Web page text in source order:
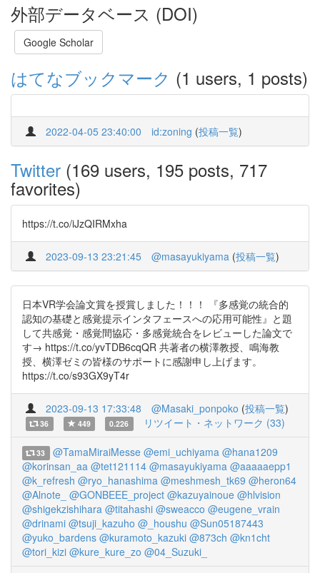
外部データベース (DOI)
Google Scholar
はてなブックマーク (1 users, 1 posts)
2022-04-05 23:40:00 id:zoning (投稿一覧)
Twitter (169 users, 195 posts, 717
favorites)
https://t.co/iJzQIRMxha
2023-09-13 23:21:45 @masayukiyama (投稿一覧)
日本VR学会論文賞を授賞しました！！！ 『多感覚の統合的
認知の基礎と感覚提示インタフェースへの応用可能性』と題
して共感覚・感覚間協応・多感覚統合をレビューした論文で
す→ https://t.co/yvTDB6cqQR 共著者の横澤教授、鳴海教
授、横澤ゼミの皆様のサポートに感謝申し上げます。
https://t.co/s93GX9yT4r
2023-09-13 17:33:48 @Masaki_ponpoko (投稿一覧)
36 449 0.226 リツイート・ネットワーク (33)
33 @TamaMiraiMesse @emi_uchiyama @hana1209
@korinsan_aa @tet121114 @masayukiyama @aaaaaepp1
@k_refresh @ryo_hanashima @meshmesh_tk69 @heron64
@Alnote_ @GONBEEE_project @kazuyainoue @hlvision
@shigekzishihara @titahashi @sweacco @eugene_vrain
@drinami @tsuji_kazuho @_houshu @Sun05187443
@yuko_bardens @kuramoto_kazuki @873ch @kn1cht
@tori_kizi @kure_kure_zo @04_Suzuki_